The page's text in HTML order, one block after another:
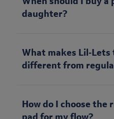
daughter?
What makes Lil‑Lets
different from
How do I choose the